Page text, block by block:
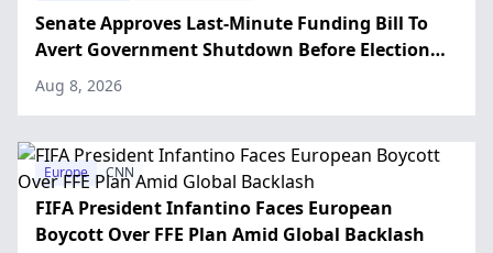
Senate Approves Last-Minute Funding Bill To
Avert Government Shutdown Before Election
Day
Aug 8, 2026
Europe CNN
FIFA President Infantino Faces European
Boycott Over FFE Plan Amid Global Backlash